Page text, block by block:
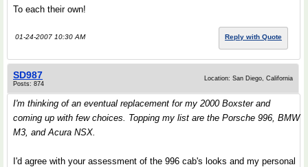
To each their own!
01-24-2007 10:30 AM Reply with Quote
SD987
Posts: 874
Location: San Diego, California
I'm thinking of an eventual replacement for my 2000 Boxster and
coming up with few choices. Topping my list are the Porsche 996, BMW
M3, and Acura NSX.
I'd agree with your assessment of the 996 cab's looks and my personal